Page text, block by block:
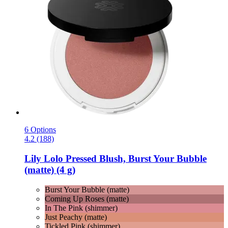
6 Options
4.2 (188)
Lily Lolo Pressed Blush, Burst Your Bubble
(matte) (4 g)
Burst Your Bubble (matte)
Coming Up Roses (matte)
In The Pink (shimmer)
Just Peachy (matte)
Tickled Pink (shimmer)